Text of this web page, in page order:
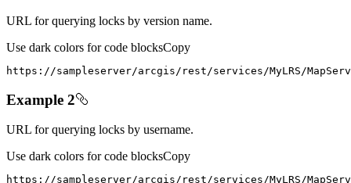
URL for querying locks by version name.
Use dark colors for code blocksCopy
https : //sampleserver/arcgis/rest/services/MyLRS/
Example 2
URL for querying locks by username.
Use dark colors for code blocksCopy
https : //sampleserver/arcgis/rest/services/MyLRS/